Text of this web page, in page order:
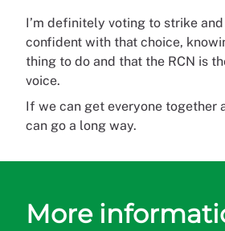
I’m definitely voting to strike
confident with that choice,
thing to do and that the RCN is
voice.
If we can get everyone together
can go a long way.
More